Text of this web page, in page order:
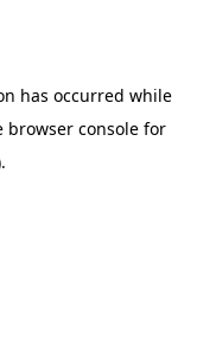
has occurred while
browser console for